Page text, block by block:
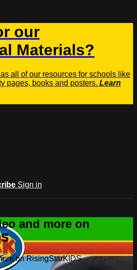
our
Materials?
all of our resources for schools like
pages, books and posters. Learn
Sign in
and more on
on RisingStarKIDS